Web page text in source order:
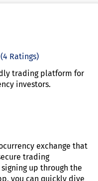
(4 Ratings)
trading platform for
investors.
exchange that
trading
up through the
you can quickly dive